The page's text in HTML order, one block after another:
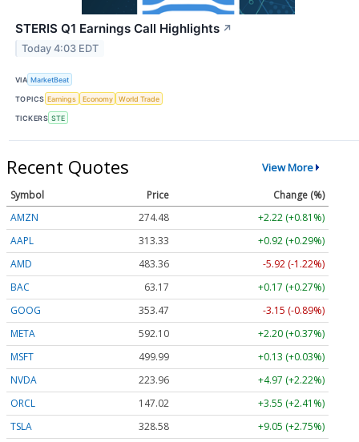
STERIS Q1 Earnings Call Highlights ↗
Today 4:03 EDT
VIA MarketBeat
TOPICS Earnings Economy World Trade
TICKERS STE
Recent Quotes View More
Symbol Price
Change (%)
AMZN
274.48
+2.22 (+0.81%)
AAPL
313.33
+0.92 (+0.29%)
AMD
483.36
-5.92 (-1.22%)
BAC
63.17
+0.17 (+0.27%)
GOOG
353.47
-3.15 (-0.89%)
META
592.10
+2.20 (+0.37%)
MSFT
499.99
+0.13 (+0.03%)
NVDA
223.96
+4.97 (+2.22%)
ORCL
147.02
+3.55 (+2.41%)
TSLA
328.58 +9.05 (+2.75%)